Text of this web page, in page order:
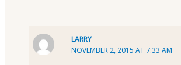
LARRY
NOVEMBER 2, 2015 AT 7:33 AM